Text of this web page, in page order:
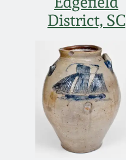
District, SC
March 3, 2012
Oct 29, 2011
July 16, 2011